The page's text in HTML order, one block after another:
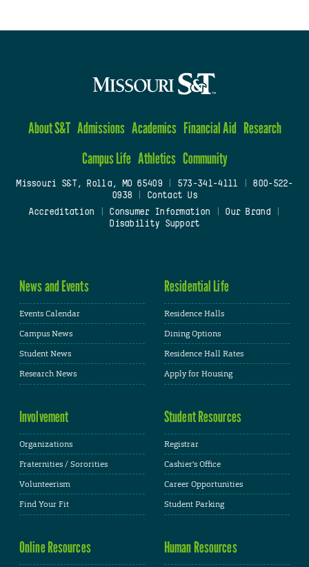
About S&T Admissions Academics Financial Aid Research
Campus Life Athletics Community
Missouri S&T, Rolla, MO 65409| 573-341-4111
800-522-
0938
Contact Us
Accreditation
Consumer Information Our Brand
Disability Support
News and Events
Events Calendar
Campus News
Student News
Research News
Residential Life
Residence Halls
Dining Options
Residence Hall Rates
Apply for Housing
Involvement
Organizations
Fraternities / Sororities
Volunteerism
Find Your Fit
Student Resources
Registrar
Cashier's Office
Career Opportunities
Student Parking
Online Resources Human Resources